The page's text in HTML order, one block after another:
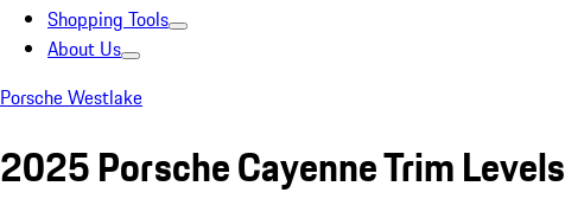
Shopping Tools
About Us
Porsche Westlake
2025 Porsche Cayenne Trim Levels